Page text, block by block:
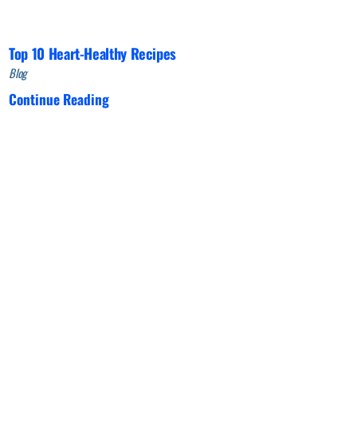
Top 10 Heart-Healthy Recipes
Blog
Continue Reading